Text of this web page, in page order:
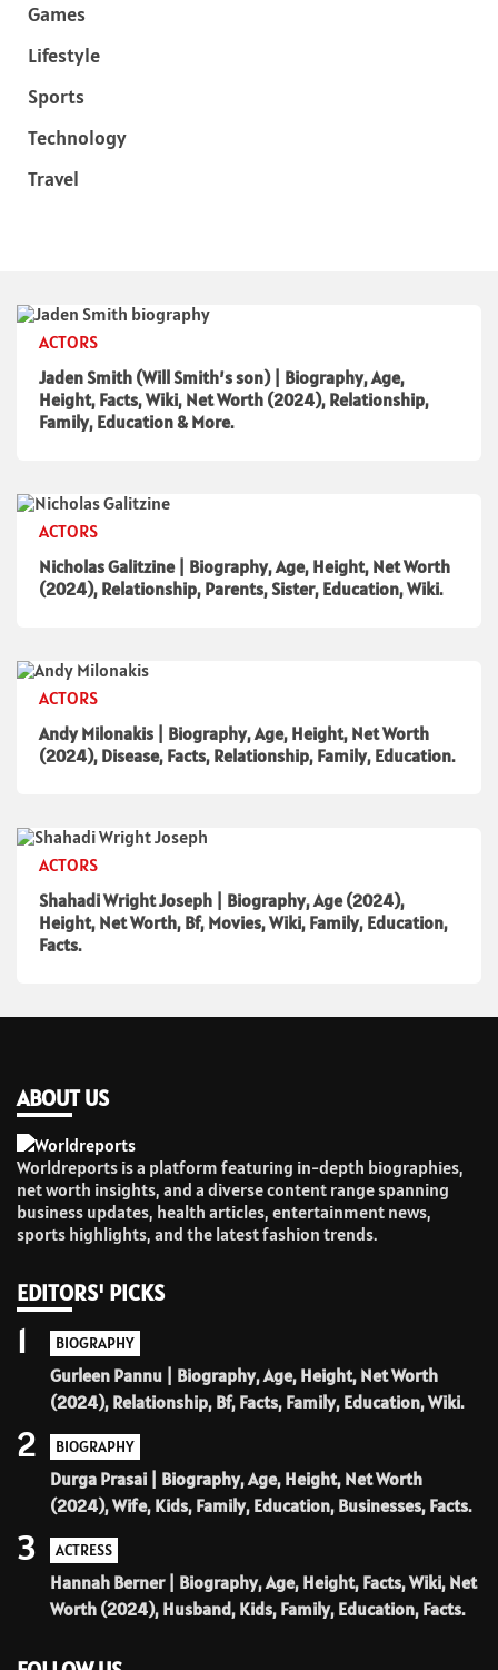
Games
Lifestyle
Sports
Technology
Travel
ACTORS
Jaden Smith (Will Smith’s son) | Biography, Age,
Height, Facts, Wiki, Net Worth (2024), Relationship,
Family, Education & More.
ACTORS
Nicholas Galitzine | Biography, Age, Height, Net Worth
(2024), Relationship, Parents, Sister, Education, Wiki.
ACTORS
Andy Milonakis | Biography, Age, Height, Net Worth
(2024), Disease, Facts, Relationship, Family, Education.
ACTORS
Shahadi Wright Joseph | Biography, Age (2024),
Height, Net Worth, Bf, Movies, Wiki, Family, Education,
Facts.
ABOUT US
Worldreports is a platform featuring in-depth biographies,
net worth insights, and a diverse content range spanning
business updates, health articles, entertainment news,
sports highlights, and the latest fashion trends.
EDITORS' PICKS
BIOGRAPHY
Gurleen Pannu | Biography, Age, Height, Net Worth
(2024), Relationship, Bf, Facts, Family, Education, Wiki.
1
BIOGRAPHY
Durga Prasai | Biography, Age, Height, Net Worth
(2024), Wife, Kids, Family, Education, Businesses, Facts.
2
ACTRESS
Hannah Berner | Biography, Age, Height, Facts, Wiki, Net
Worth (2024), Husband, Kids, Family, Education, Facts.
3